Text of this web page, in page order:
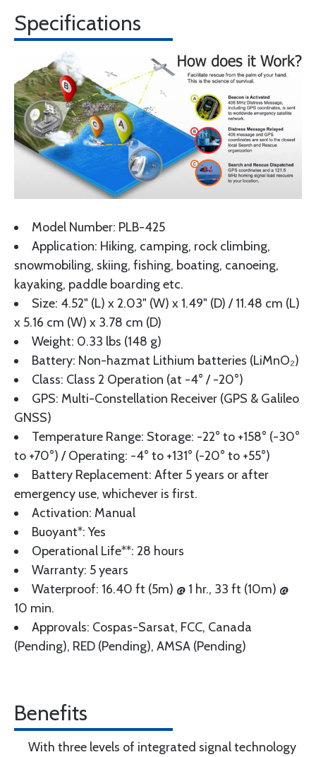
Specifications
Model Number: PLB-425
Application: Hiking, camping, rock climbing,
snowmobiling, skiing, fishing, boating, canoeing,
kayaking, paddle boarding etc.
Size: 4.52" (L) x 2.03" (W) x 1.49" (D) / 11.48 cm (L)
x 5.16 cm (W) x 3.78 cm (D)
Weight: 0.33 lbs (148 g)
Battery: Non-hazmat Lithium batteries (LiMnO₂)
Class: Class 2 Operation (at -4° / -20°)
GPS: Multi-Constellation Receiver (GPS & Galileo
GNSS)
Temperature Range: Storage: -22° to +158° (-30°
to +70°) / Operating: -4° to +131° (-20° to +55°)
Battery Replacement: After 5 years or after
emergency use, whichever is first.
Activation: Manual
Buoyant*: Yes
Operational Life**: 28 hours
Warranty: 5 years
Waterproof: 16.40 ft (5m) @ 1 hr., 33 ft (10m) @
10 min.
Approvals: Cospas-Sarsat, FCC, Canada
(Pending), RED (Pending), AMSA (Pending)
Benefits
With three levels of integrated signal technology